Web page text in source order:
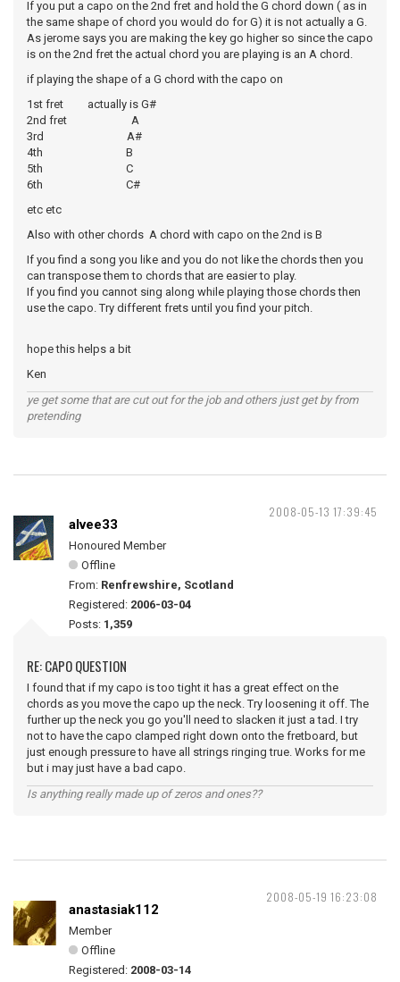
If you put a capo on the 2nd fret and hold the G chord down ( as in
the same shape of chord you would do for G) it is not actually a G.
As jerome says you are making the key go higher so since the capo
is on the 2nd fret the actual chord you are playing is an A chord.
if playing the shape of a G chord with the capo on
1st fret actually is G#
2nd fret A
3rd A#
4th B
5th C
6th C#
etc etc
Also with other chords A chord with capo on the 2nd is B
If you find a song you like and you do not like the chords then you
can transpose them to chords that are easier to play.
If you find you cannot sing along while playing those chords then
use the capo. Try different frets until you find your pitch.
hope this helps a bit
Ken
ye get some that are cut out for the job and others just get by from
pretending
2008-05-13 17:39:45
alvee33
Honoured Member
Offline
From: Renfrewshire, Scotland
Registered: 2006-03-04
Posts: 1,359
RE: CAPO QUESTION
I found that if my capo is too tight it has a great effect on the
chords as you move the capo up the neck. Try loosening it off. The
further up the neck you go you'll need to slacken it just a tad. I try
not to have the capo clamped right down onto the fretboard, but
just enough pressure to have all strings ringing true. Works for me
but i may just have a bad capo.
Is anything really made up of zeros and ones??
2008-05-19 16:23:08
anastasiak112
Member
Offline
Registered: 2008-03-14